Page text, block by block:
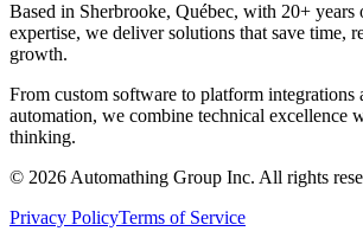
Based in Sherbrooke, Québec, with 20+ years
expertise, we deliver solutions that save time,
growth.
From custom software to platform
automation, we combine technical excellence
thinking.
© 2026 Automathing Group Inc. All rights
Privacy PolicyTerms of Service